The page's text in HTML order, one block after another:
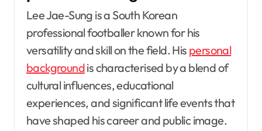
Lee Jae-Sung is a South Korean
professional footballer known for his
versatility and skill on the field. His personal
backgroundis characterised by a blend of
cultural influences, educational
experiences, and significant life events that
have shaped his career and public image.